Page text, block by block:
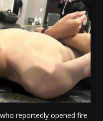
reportedly opened fire